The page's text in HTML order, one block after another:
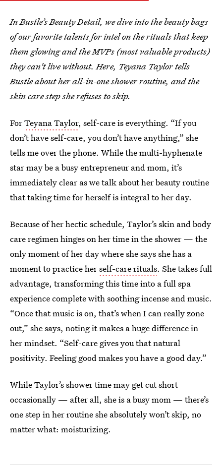
In Bustle’s Beauty Detail, we dive into the beauty bags
of our favorite talents for intel on the rituals that keep
them glowing and the MVPs (most valuable products)
they can't live without. Here, Teyana Taylor tells
Bustle about her all-in-one shower routine, and the
skin care step she refuses to skip.
ForTeyana Taylor, self-care is everything. “If you
don’t have self-care, you don’t have anything,” she
tells me over the phone. While the multi-hyphenate
star may be a busy entrepreneur and mom, it’s
immediately clear as we talk about her beauty routine
that taking time for herself is integral to her day.
Because of her hectic schedule, Taylor’s skin and body
care regimen hinges on her time in the shower — the
only moment of her day where she says she has a
moment to practice herself-care rituals. She takes full
advantage, transforming this time into a full spa
experience complete with soothing incense and music.
“Once that music is on, that’s when I can really zone
out,” she says, noting it makes a huge difference in
her mindset. “Self-care gives you that natural
positivity. Feeling good makes you have a good day.”
While Taylor’s shower time may get cut short
occasionally — after all, she is a busy mom — there’s
one step in her routine she absolutely won’t skip, no
matter what: moisturizing.